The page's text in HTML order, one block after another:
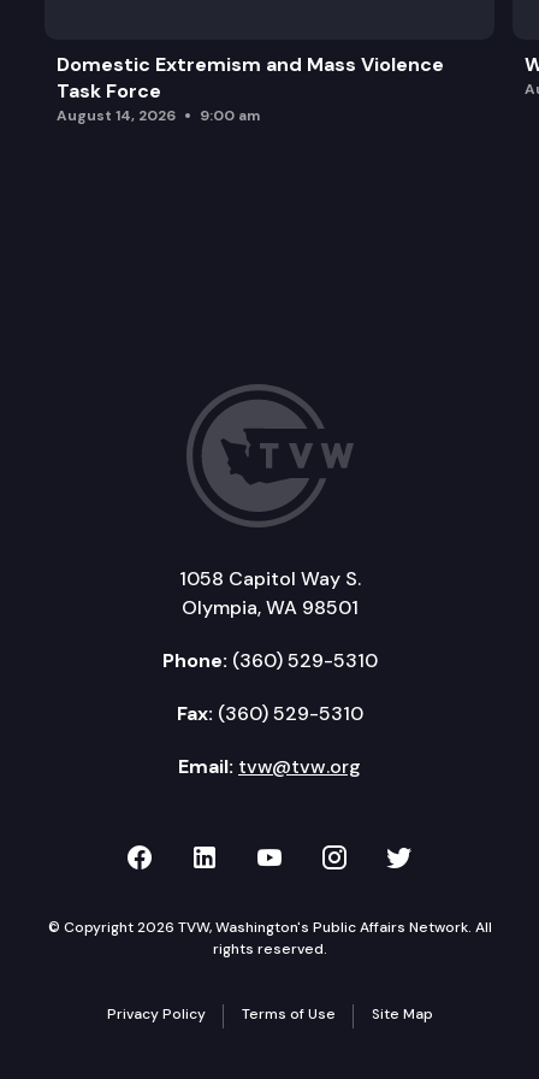
Domestic Extremism and Mass Violence
Task Force
August 14, 2026 9:00 am
1058 Capitol Way S.
Olympia, WA 98501
Phone: (360) 529-5310
Fax: (360) 529-5310
Email: tvw@tvw.org
TVW on Facebook
TVW on LinkedIn
TVW on YouTube
TVW onTVW on
© Copyright 2026 TVW, Washington's Public Affairs Network. All
rights reserved.
Privacy Policy Terms of Use Site Map